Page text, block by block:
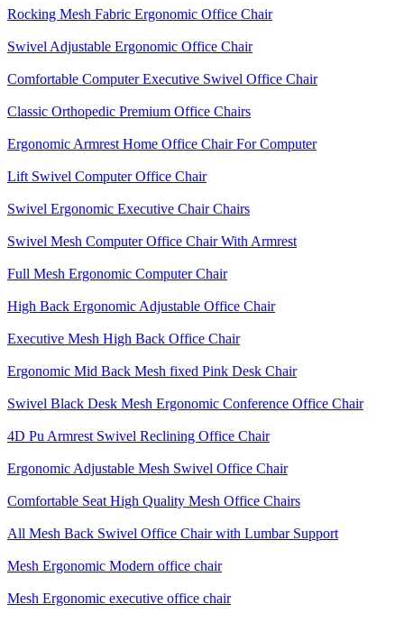
Rocking Mesh Fabric Ergonomic Office Chair
Swivel Adjustable Ergonomic Office Chair
Comfortable Computer Executive Swivel Office Chair
Classic Orthopedic Premium Office Chairs
Ergonomic Armrest Home Office Chair For Computer
Lift Swivel Computer Office Chair
Swivel Ergonomic Executive Chair Chairs
Swivel Mesh Computer Office Chair With Armrest
Full Mesh Ergonomic Computer Chair
High Back Ergonomic Adjustable Office Chair
Executive Mesh High Back Office Chair
Ergonomic Mid Back Mesh fixed Pink Desk Chair
Swivel Black Desk Mesh Ergonomic Conference Office Chair
4D Pu Armrest Swivel Reclining Office Chair
Ergonomic Adjustable Mesh Swivel Office Chair
Comfortable Seat High Quality Mesh Office Chairs
All Mesh Back Swivel Office Chair with Lumbar Support
Mesh Ergonomic Modern office chair
Mesh Ergonomic executive office chair